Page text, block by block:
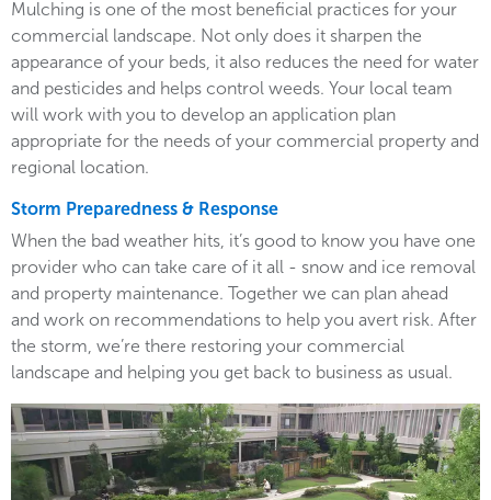
Mulching is one of the most beneficial practices for your
commercial landscape. Not only does it sharpen the
appearance of your beds, it also reduces the need for water
and pesticides and helps control weeds. Your local team
will work with you to develop an application plan
appropriate for the needs of your commercial property and
regional location.
Storm Preparedness & Response
When the bad weather hits, it’s good to know you have one
provider who can take care of it all - snow and ice removal
and property maintenance. Together we can plan ahead
and work on recommendations to help you avert risk. After
the storm, we’re there restoring your commercial
landscape and helping you get back to business as usual.